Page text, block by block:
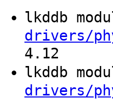
lkddb
drivers/
4.12
lkddb
drivers/